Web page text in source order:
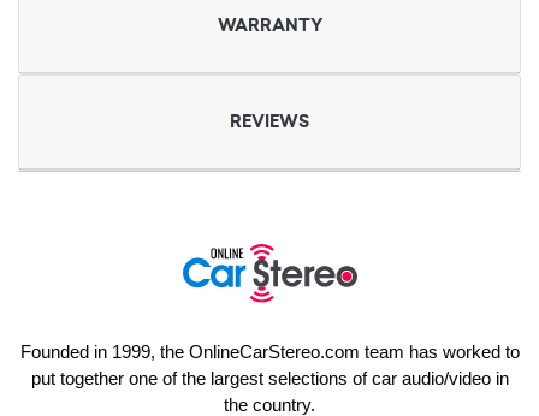
WARRANTY
REVIEWS
Founded in 1999, the OnlineCarStereo.com team has worked to
put together one of the largest selections of car audio/video in
the country.